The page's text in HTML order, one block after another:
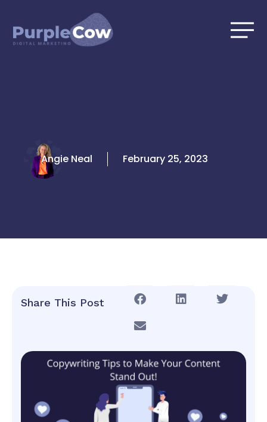
content
Angie Neal February 25, 2023
Share This Post